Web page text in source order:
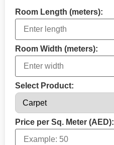
Room Length (meters):
Room Width (meters):
Select Product:
Price per Sq. Meter (AED):